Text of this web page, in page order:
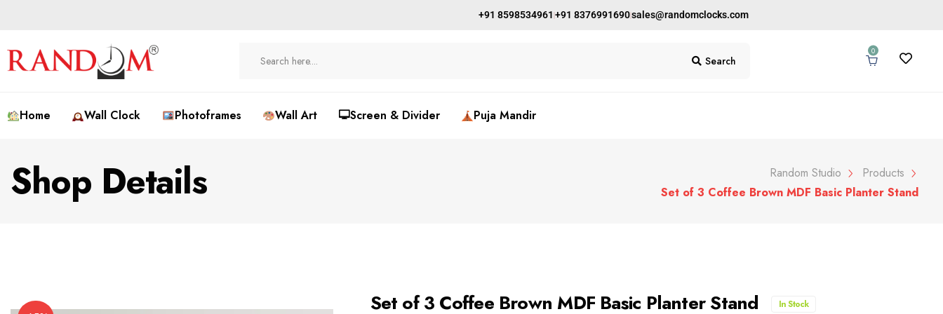
+91 8598534961 +91 8376991690sales@randomclocks.com
Search
0
Home Wall Clock Photoframes Wall Art 🖵Screen & Divider Puja Mandir
Shop Details Random Studio
Products
Set of 3 Coffee Brown MDF Basic Planter Stand
Set of 3 Coffee Brown MDF Basic Planter Stand In Stock